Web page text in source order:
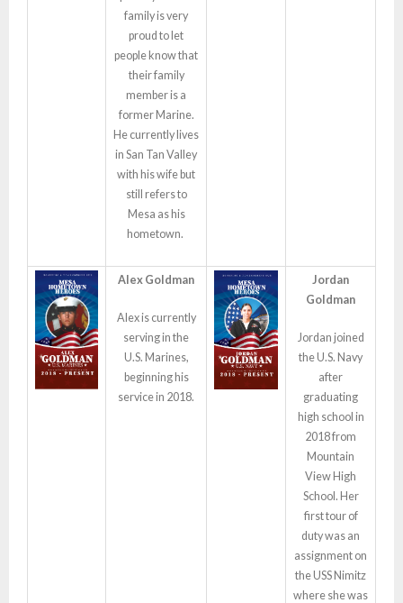
family is very
proud to let
people know that
their family
member is a
former Marine.
He currently lives
in San Tan Valley
with his wife but
still refers to
Mesa as his
hometown.
Alex Goldman
Alex is currently
serving in the
U.S. Marines,
beginning his
service in 2018.
Jordan
Goldman
Jordan joined
the U.S. Navy
after
graduating
high school in
2018 from
Mountain
View High
School. Her
first tour of
duty was an
assignment on
the USS Nimitz
where she was